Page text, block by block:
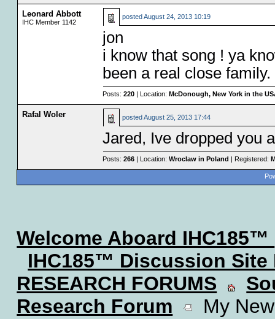
Leonard Abbott
IHC Member 1142
postedAugust 24, 2013 10:19
jon
i know that song ! ya
been a real close family.
Posts:220 | Location:McDonough, New York in the
Rafal Woler postedAugust 25, 2013 17:44
Jared, Ive dropped you
Posts:266 | Location:Wroclaw in Poland | Registered:
Welcome Aboard IHC185™
IHC185™ Discussion Site
RESEARCH FORUMS
Research Forum
My